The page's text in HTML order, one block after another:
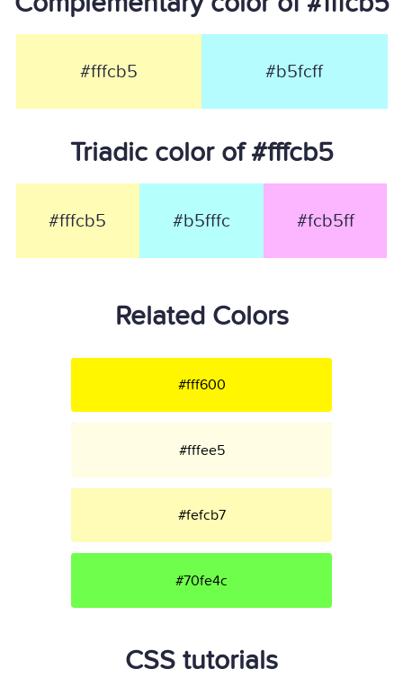
#fffcb5 #b5fcff
Triadic color of #fffcb5
#fffcb5 #b5fffc #fcb5ff
Related Colors
#fff600
#fffee5
#fefcb7
#70fe4c
CSS tutorials